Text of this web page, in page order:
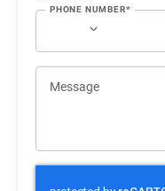
PHONE NUMBER*
Message